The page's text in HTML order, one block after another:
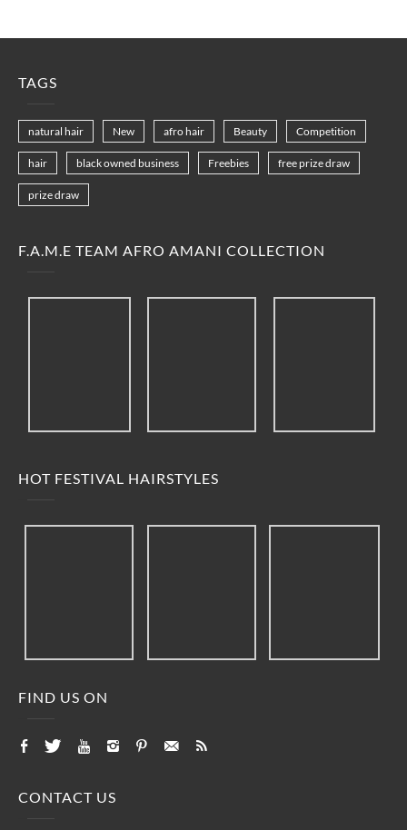
TAGS
natural hair New afro hair Beauty Competition
hair black owned business Freebies free prize draw
prize draw
F.A.M.E TEAM AFRO AMANI COLLECTION
HOT FESTIVAL HAIRSTYLES
FIND US ON
CONTACT US